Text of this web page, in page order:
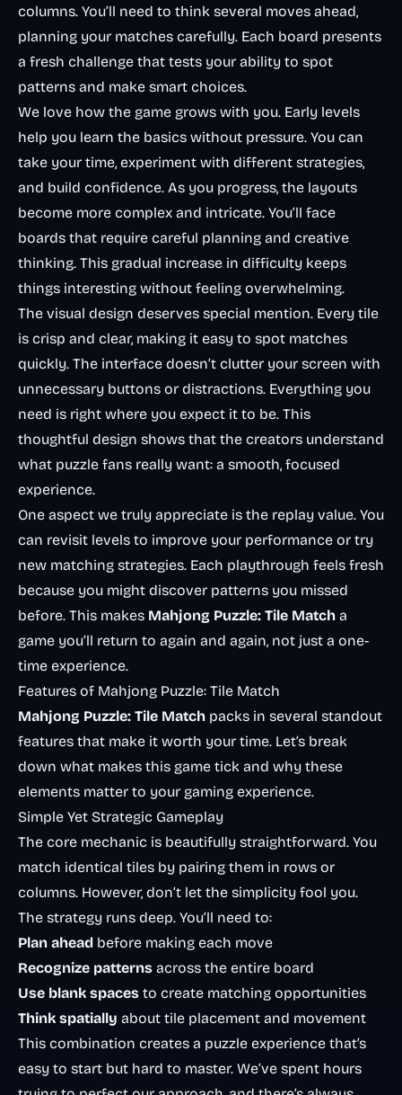
columns. You’ll need to think several moves ahead,
planning your matches carefully. Each board presents
a fresh challenge that tests your ability to spot
patterns and make smart choices.
We love how the game grows with you. Early levels
help you learn the basics without pressure. You can
take your time, experiment with different strategies,
and build confidence. As you progress, the layouts
become more complex and intricate. You’ll face
boards that require careful planning and creative
thinking. This gradual increase in difficulty keeps
things interesting without feeling overwhelming.
The visual design deserves special mention. Every tile
is crisp and clear, making it easy to spot matches
quickly. The interface doesn’t clutter your screen with
unnecessary buttons or distractions. Everything you
need is right where you expect it to be. This
thoughtful design shows that the creators understand
what puzzle fans really want: a smooth, focused
experience.
One aspect we truly appreciate is the replay value. You
can revisit levels to improve your performance or try
new matching strategies. Each playthrough feels fresh
because you might discover patterns you missed
before. This makes Mahjong Puzzle: Tile Match a
game you’ll return to again and again, not just a one-
time experience.
Features of Mahjong Puzzle: Tile Match
Mahjong Puzzle: Tile Match packs in several standout
features that make it worth your time. Let’s break
down what makes this game tick and why these
elements matter to your gaming experience.
Simple Yet Strategic Gameplay
The core mechanic is beautifully straightforward. You
match identical tiles by pairing them in rows or
columns. However, don’t let the simplicity fool you.
The strategy runs deep. You’ll need to:
Plan ahead before making each move
Recognize patterns across the entire board
Use blank spaces to create matching opportunities
Think spatially about tile placement and movement
This combination creates a puzzle experience that’s
easy to start but hard to master. We’ve spent hours